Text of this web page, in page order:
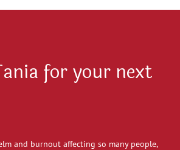
for your next
and burnout affecting so many people,